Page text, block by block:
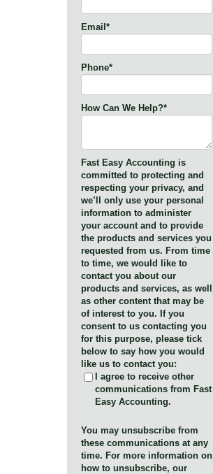
Email *
Phone*
How Can We Help?*
Fast Easy Accounting is
committed to protecting and
respecting your privacy, and
we’ll only use your personal
information to administer
your account and to provide
the products and services you
requested from us. From time
to time, we would like to
contact you about our
products and services, as well
as other content that may be
of interest to you. If you
consent to us contacting you
for this purpose, please tick
below to say how you would
like us to contact you:
I agree to receive other
communications from Fast
Easy Accounting.
You may unsubscribe from
these communications at any
time. For more information on
how to unsubscribe, our